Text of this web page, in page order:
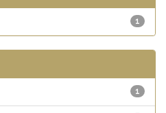
1
1